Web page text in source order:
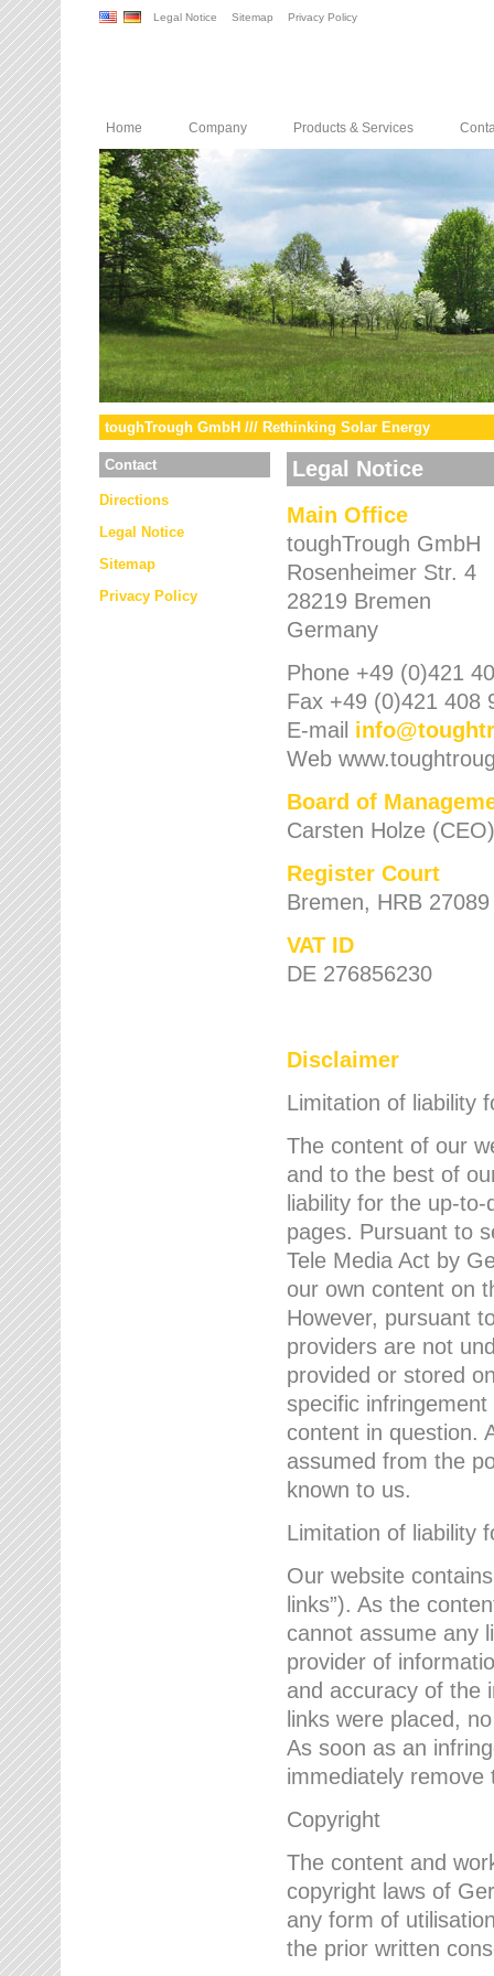
Legal Notice Sitemap Privacy Policy
Home Company Products & Services
toughTrough GmbH /// Rethinking Solar Energy
Contact
Directions
Legal Notice
Sitemap
Privacy Policy
Legal Notice
Main Office
toughTrough GmbH
Rosenheimer Str. 4
28219 Bremen
Germany
Phone +49 (0)421
Fax +49 (0)421 408
E-mail info@
Web
Board of
Carsten Holze (CEO)
Register Court
Bremen, HRB 27089
VAT ID
DE 276856230
Disclaimer
Limitation of liability
The content of our
and to the best of
liability for the up-
pages. Pursuant to
Tele Media Act by
our own content on
However, pursuant
providers are not
provided or stored
specific
content in question.
assumed from the
known to us.
Limitation of liability
Our website
links”). As the
cannot assume any
provider of
and accuracy of the
links were placed,
As soon as an
immediately remove
Copyright
The content and
copyright laws of
any form of
the prior written